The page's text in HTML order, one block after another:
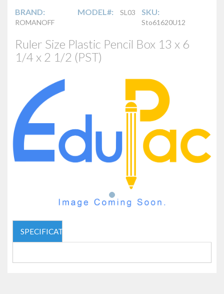
BRAND:
ROMANOFF
MODEL#: SL03 SKU:
Sto61620U12
Ruler Size Plastic Pencil Box 13 x 6
1/4 x 2 1/2 (PST)
SPECIFICATIONS